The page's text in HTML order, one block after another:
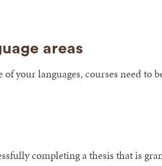
areas
your languages, courses need to
completing a thesis that is